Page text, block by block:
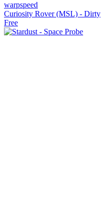
warpspeed
Curiosity Rover (MSL) - Dirty
Free